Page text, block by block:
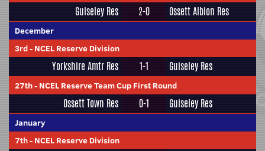
Guiseley Res 2-0 Ossett Albion Res
December
3rd- NCEL Reserve Division
Yorkshire Amtr Res 1-1 Guiseley Res
27th- NCEL Reserve Team Cup First Round
Ossett Town Res 0-1 Guiseley Res
January
7th- NCEL Reserve Division